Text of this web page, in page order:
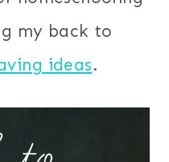
my back to
ideas.